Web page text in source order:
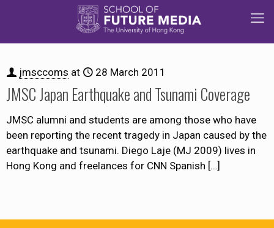
jmsccoms at 28 March 2011
JMSC Japan Earthquake and Tsunami Coverage
JMSC alumni and students are among those who have
been reporting the recent tragedy in Japan caused by the
earthquake and tsunami. Diego Laje (MJ 2009) lives in
Hong Kong and freelances for CNN Spanish […]